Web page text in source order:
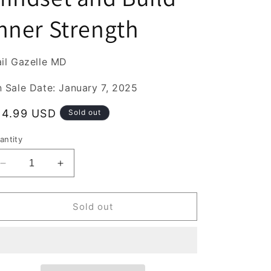
Strength
Gazelle MD
Sale Date: January 7, 2025
USD Sold out
Decrease
quantity
for
to
Increase
quantity
for
How
to
Sold out